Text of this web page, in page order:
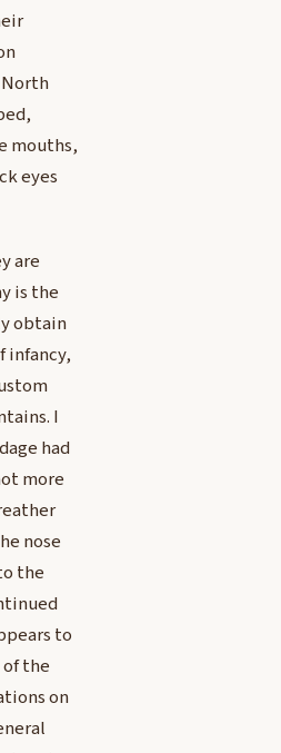
mouths,
eyes
are
is the
obtain
infancy,
I
had
more
nose
the
to
the
on